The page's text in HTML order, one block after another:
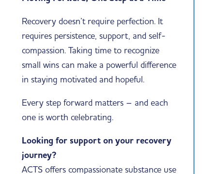
Recovery doesn’t require perfection. It
requires persistence, support, and self-
compassion. Taking time to recognize
small wins can make a powerful difference
in staying motivated and hopeful.
Every step forward matters – and each
one is worth celebrating.
Looking for support on your recovery
journey?
ACTS offers compassionate substance use